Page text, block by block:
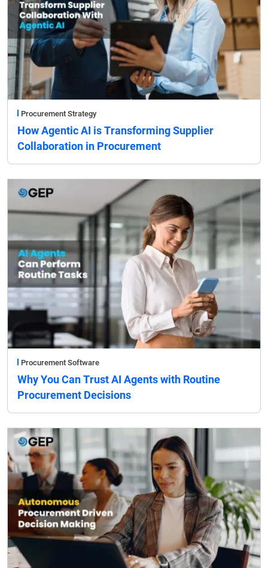
Procurement Strategy
How Agentic AI is Transforming Supplier
Collaboration in Procurement
Procurement Software
Why You Can Trust AI Agents with Routine
Procurement Decisions